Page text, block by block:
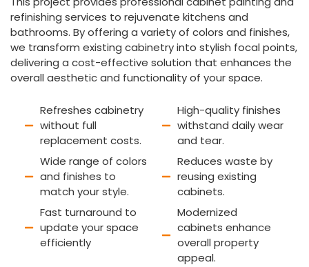
refinishing services to rejuvenate kitchens and
bathrooms. By offering a variety of colors and finishes,
we transform existing cabinetry into stylish focal points,
delivering a cost-effective solution that enhances the
overall aesthetic and functionality of your space.
Refreshes cabinetry
without full
replacement costs.
Wide range of colors
and finishes to
match your style.
Fast turnaround to
update your space
efficiently
High-quality finishes
withstand daily wear
and tear.
Reduces waste by
reusing existing
cabinets.
Modernized
cabinets enhance
overall property
appeal.